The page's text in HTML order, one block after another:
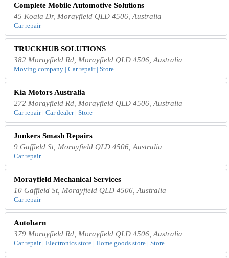
Complete Mobile Automotive Solutions
45 Koala Dr, Morayfield QLD 4506, Australia
Car repair
TRUCKHUB SOLUTIONS
382 Morayfield Rd, Morayfield QLD 4506, Australia
Moving company | Car repair | Store
Kia Motors Australia
272 Morayfield Rd, Morayfield QLD 4506, Australia
Car repair | Car dealer | Store
Jonkers Smash Repairs
9 Gaffield St, Morayfield QLD 4506, Australia
Car repair
Morayfield Mechanical Services
10 Gaffield St, Morayfield QLD 4506, Australia
Car repair
Autobarn
379 Morayfield Rd, Morayfield QLD 4506, Australia
Car repair | Electronics store | Home goods store | Store